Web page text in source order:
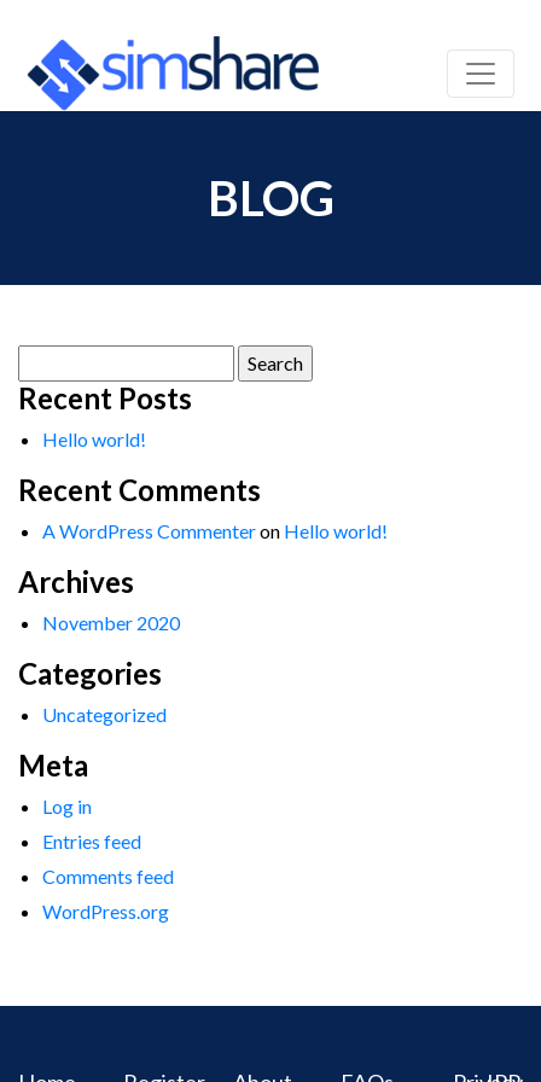
BLOG
for:
Recent Posts
Hello world!
Recent Comments
A WordPress Commenteron Hello world!
Archives
November 2020
Categories
Uncategorized
Meta
Log in
Entries feed
Comments feed
WordPress.org